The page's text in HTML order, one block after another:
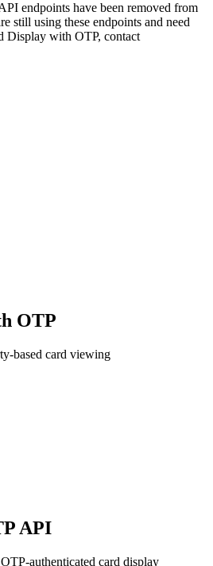
endpoints have been removed from
still using these endpoints and need
Display with OTP, contact
OTP
based card viewing
API
authenticated card display